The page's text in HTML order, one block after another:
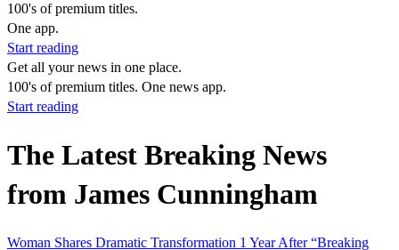
100's of premium titles.
One app.
Start reading
Get all your news in one place.
100's of premium titles. One news app.
Start reading
The Latest Breaking News
from James Cunningham
Woman Shares Dramatic Transformation 1 Year After “Breaking